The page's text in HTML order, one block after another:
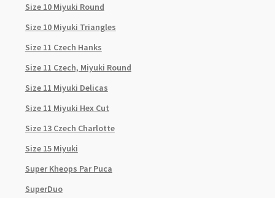
Size 10 Miyuki Round
Size 10 Miyuki Triangles
Size 11 Czech Hanks
Size 11 Czech, Miyuki Round
Size 11 Miyuki Delicas
Size 11 Miyuki Hex Cut
Size 13 Czech Charlotte
Size 15 Miyuki
Super Kheops Par Puca
SuperDuo